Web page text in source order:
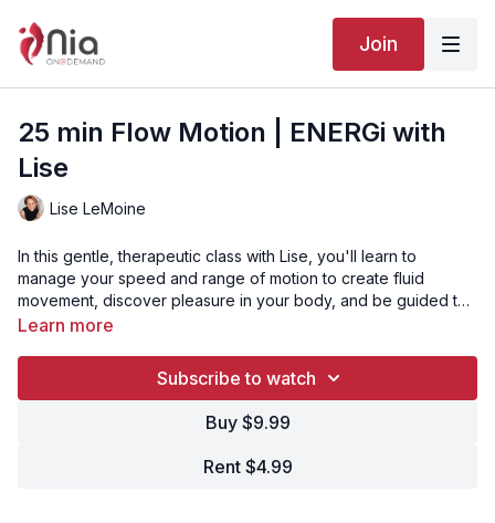
Join
25 min Flow Motion | ENERGi with
Lise
Lise LeMoine
In this gentle, therapeutic class with Lise, you'll learn to
manage your speed and range of motion to create fluid
movement, discover pleasure in your body, and be guided to
dance in a way that resonates with what you hear, sense, and
Video Chapters:
Song 2 - Become
Learn more
Subscribe to watch
Buy $9.99
Rent $4.99